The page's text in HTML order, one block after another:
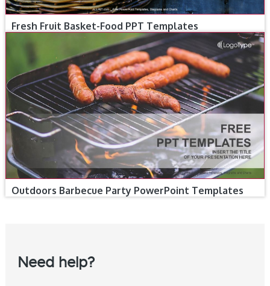
Fresh Fruit Basket-Food PPT Templates
Outdoors Barbecue Party PowerPoint Templates
Need help?